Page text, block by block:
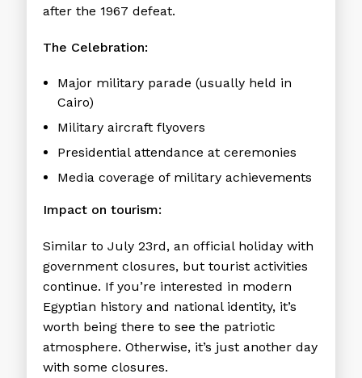
after the 1967 defeat.
The Celebration:
Major military parade (usually held in
Cairo)
Military aircraft flyovers
Presidential attendance at ceremonies
Media coverage of military achievements
Impact on tourism:
Similar to July 23rd, an official holiday with
government closures, but tourist activities
continue. If you’re interested in modern
Egyptian history and national identity, it’s
worth being there to see the patriotic
atmosphere. Otherwise, it’s just another day
with some closures.